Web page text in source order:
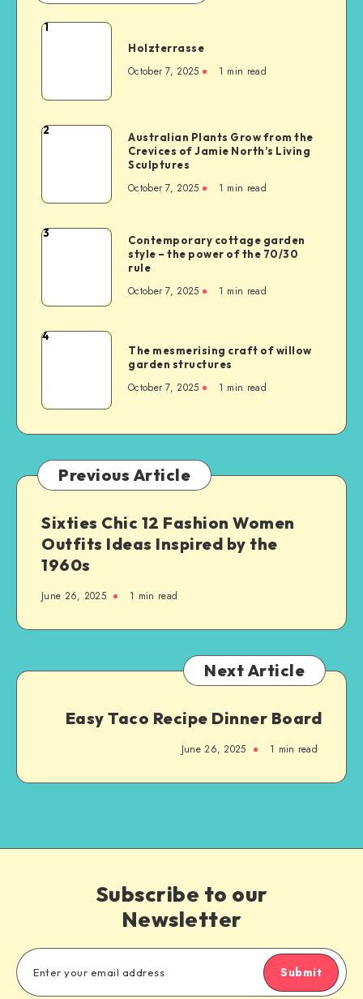
1
Holzterrasse
October 7, 2025 1 min read
2
Australian Plants Grow from the
Crevices of Jamie North’s Living
Sculptures
October 7, 2025 1 min read
3
Contemporary cottage garden
style – the power of the 70/30
rule
October 7, 2025 1 min read
4
The mesmerising craft of willow
garden structures
October 7, 2025 1 min read
Previous Article
Sixties Chic 12 Fashion Women
Outfits Ideas Inspired by the
1960s
June 26, 2025 1 min read
Next Article
Easy Taco Recipe Dinner Board
June 26, 2025 1 min read
Subscribe to our
Newsletter
Submit